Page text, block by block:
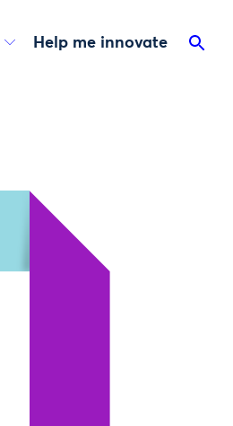
Help me innovate